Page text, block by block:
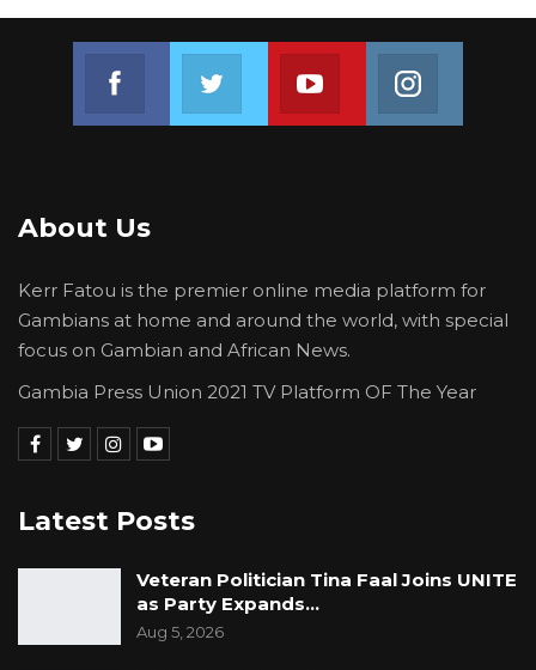
arrested. The investigation on this matter
continues,” the police statement reads.
Join us on FacebookJoin us on TwitterJoin us on Youtube
About Us
Kerr Fatou is the premier online media platform for
Gambians at home and around the world, with special
focus on Gambian and African News.
Gambia Press Union 2021 TV Platform OF The Year
Latest Posts
Veteran Politician Tina Faal Joins UNITE
as Party Expands…
Aug 5, 2026